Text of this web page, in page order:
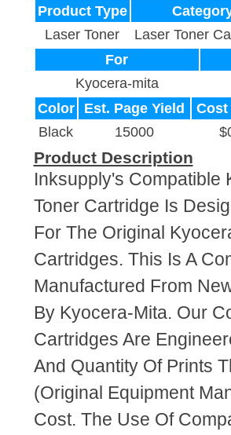
Product Type
Laser Toner
Laser Toner
For
Kyocera-mita
Color
Est. Page Yield Cost
Black
15000
Product Description
Inksupply's Compatible
Toner Cartridge Is
For The Original
Cartridges. This Is A
Manufactured From
By Kyocera-Mita. Our
Cartridges Are
And Quantity Of Prints
(Original Equipment
Cost. The Use Of